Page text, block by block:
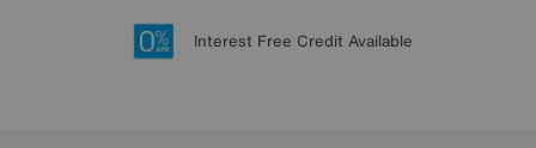
20 year Structural Guarantee
Lowest Price Promise on all brands
Sign up for £50 off
Interest Free Credit Available